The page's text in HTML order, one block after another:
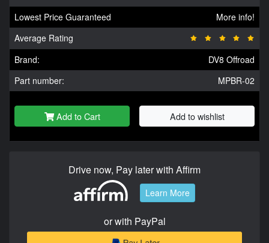
Lowest Price Guaranteed
More info!
Average Rating
Brand:
DV8 Offroad
Part number:
MPBR-02
Add to Cart Add to wishlist
Drive now, Pay later with Affirm
Learn More
or with PayPal